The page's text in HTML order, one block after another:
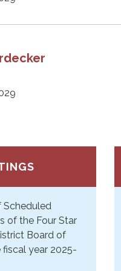
Scheduled
of the Four Star
Board of
year 2025-